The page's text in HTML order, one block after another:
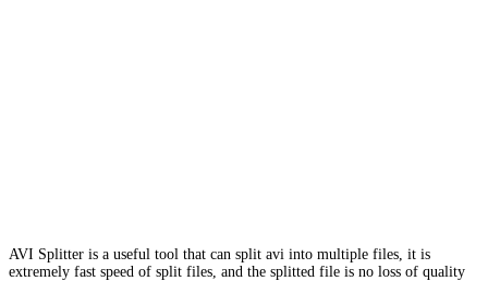
AVI Splitter is a useful tool that can split avi into multiple files, it is
extremely fast speed of split files, and the splitted file is no loss of quality